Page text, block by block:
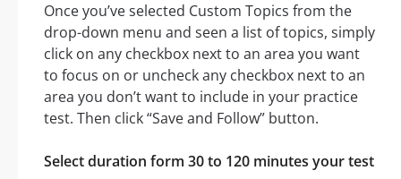
Once you’ve selected Custom Topics from the
drop-down menu and seen a list of topics, simply
click on any checkbox next to an area you want
to focus on or uncheck any checkbox next to an
area you don’t want to include in your practice
test. Then click “Save and Follow” button.
Select duration form 30 to 120 minutes your test